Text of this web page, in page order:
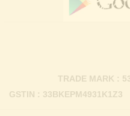
GSTIN : 33BKEPM4931K1Z3
TRADE MARK :